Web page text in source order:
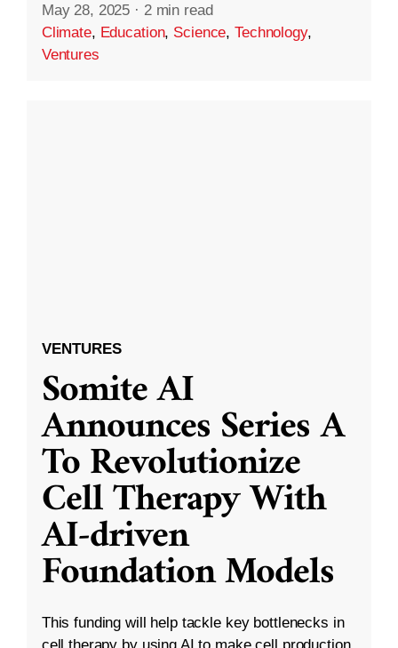
May 28, 2025 · 2 min read
Climate, Education, Science,Technology,
Ventures
VENTURES
Somite AI
Announces Series A
To Revolutionize
Cell Therapy With
AI-driven
Foundation Models
This funding will help tackle key bottlenecks in